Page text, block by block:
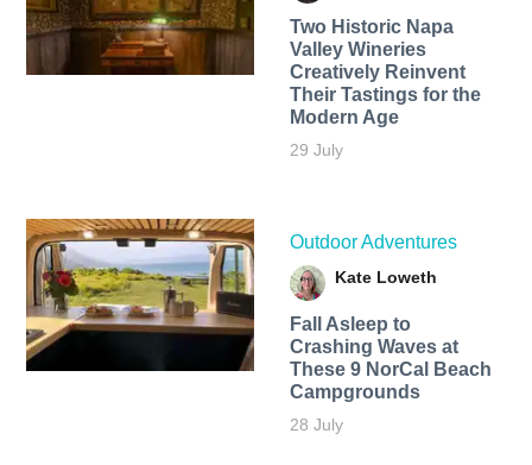
Two Historic Napa
Valley Wineries
Creatively Reinvent
Their Tastings for the
Modern Age
29 July
Outdoor Adventures
Kate Loweth
Fall Asleep to
Crashing Waves at
These 9 NorCal Beach
Campgrounds
28 July